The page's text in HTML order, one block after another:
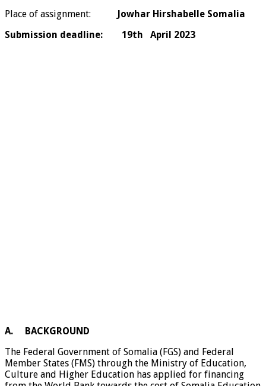
Place of assignment:
Jowhar Hirshabelle Somalia
Submission deadline:
19th April 2023
A.
BACKGROUND
The Federal Government of Somalia (FGS) and Federal
Member States (FMS) through the Ministry of Education,
Culture and Higher Education has applied for financing